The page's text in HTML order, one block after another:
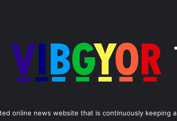
online news website that is continuously keeping